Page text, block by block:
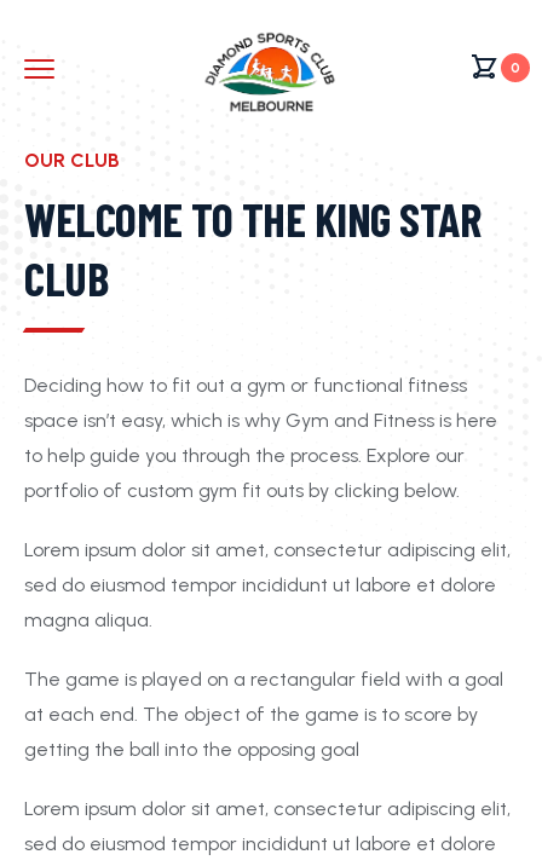
0
OUR CLUB
WELCOME TO THE KING STAR
CLUB
Deciding how to fit out a gym or functional fitness
space isn’t easy, which is why Gym and Fitness is here
to help guide you through the process. Explore our
portfolio of custom gym fit outs by clicking below.
Lorem ipsum dolor sit amet, consectetur adipiscing elit,
sed do eiusmod tempor incididunt ut labore et dolore
magna aliqua.
The game is played on a rectangular field with a goal
at each end. The object of the game is to score by
getting the ball into the opposing goal
Lorem ipsum dolor sit amet, consectetur adipiscing elit,
sed do eiusmod tempor incididunt ut labore et dolore